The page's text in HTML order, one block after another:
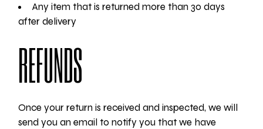
Any item that is returned more than 30 days
after delivery
REFUNDS
Once your return is received and inspected, we will
send you an email to notify you that we have